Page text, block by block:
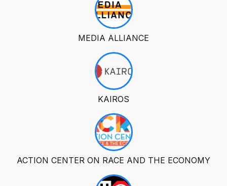
MEDIA ALLIANCE
KAIROS
ACTION CENTER ON RACE AND THE ECONOMY